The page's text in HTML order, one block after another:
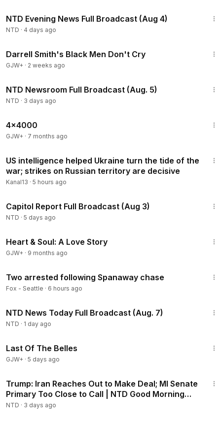
NTD Evening News Full Broadcast (Aug 4)
NTD · 4 days ago
Darrell Smith's Black Men Don't Cry
GJW+ · 2 weeks ago
NTD Newsroom Full Broadcast (Aug. 5)
NTD · 3 days ago
4x4000
GJW+ · 7 months ago
US intelligence helped Ukraine turn the tide of the
war; strikes on Russian territory are decisive
Kanal13 · 5 hours ago
Capitol Report Full Broadcast (Aug 3)
NTD · 5 days ago
Heart & Soul: A Love Story
GJW+ · 9 months ago
Two arrested following Spanaway chase
Fox - Seattle · 6 hours ago
NTD News Today Full Broadcast (Aug. 7)
NTD · 1 day ago
Last Of The Belles
GJW+ · 5 days ago
Trump: Iran Reaches Out to Make Deal; MI Senate
Primary Too Close to Call | NTD Good Morning
(Aug 5)
NTD · 3 days ago